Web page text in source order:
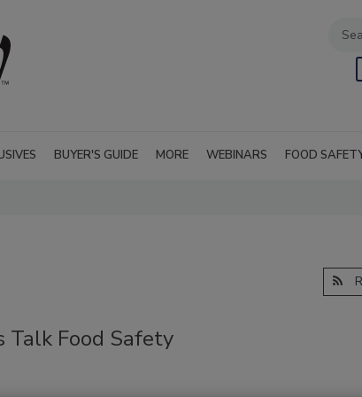
BUYER'S GUIDE MORE WEBINARS FOOD
Talk Food Safety